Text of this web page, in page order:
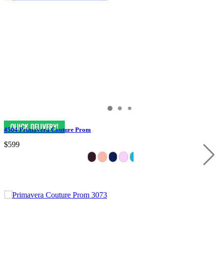
4504 Primavera Couture Prom
$599